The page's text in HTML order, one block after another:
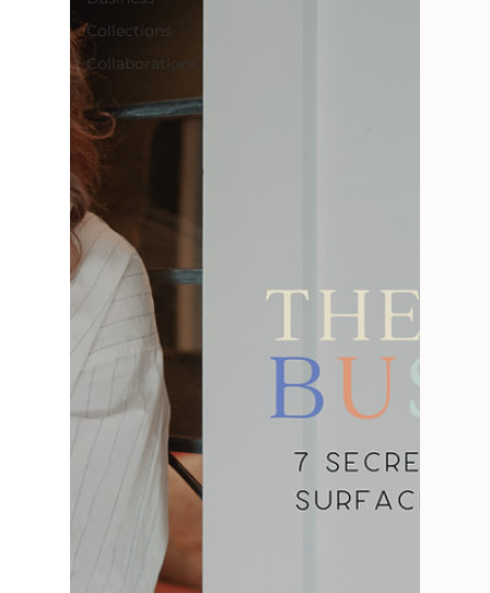
Collections
Collaborations